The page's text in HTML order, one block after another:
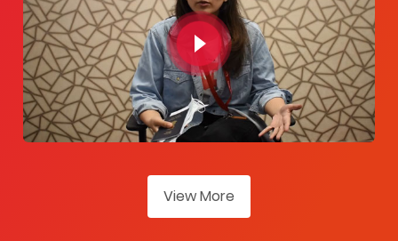
View More